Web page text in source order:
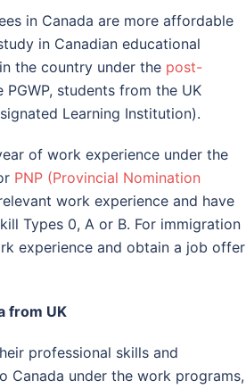
in Canada are more affordable
in Canadian educational
the country under the post-
students from the UK
Learning Institution).
of work experience under the
PNP (Provincial Nomination
work experience and have
Types 0, A or B. For immigration
experience and obtain a job offer
from UK
professional skills and
Canada under the work programs,